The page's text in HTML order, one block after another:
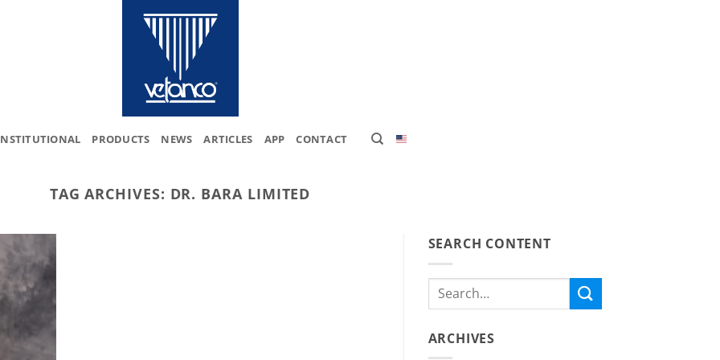
PRODUCTS NEWS ARTICLES APP CONTACT
TAG ARCHIVES: DR. BARA LIMITED
SEARCH CONTENT
ARCHIVES